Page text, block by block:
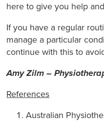
here to give you help
If you have a regular
manage a particular
continue with this to
Amy Zilm –
References
Australian